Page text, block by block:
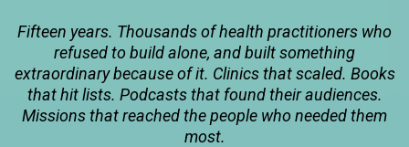
Fifteen years. Thousands of health practitioners who
refused to build alone, and built something
extraordinary because of it. Clinics that scaled. Books
that hit lists. Podcasts that found their audiences.
Missions that reached the people who needed them
most.